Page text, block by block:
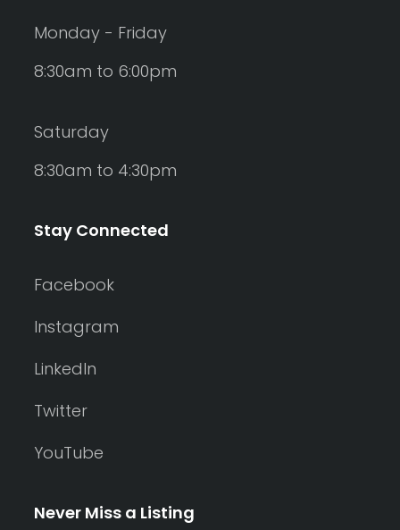
Monday - Friday
8:30am to 6:00pm
Saturday
8:30am to 4:30pm
Stay Connected
Facebook
Instagram
LinkedIn
Twitter
YouTube
Never Miss a Listing